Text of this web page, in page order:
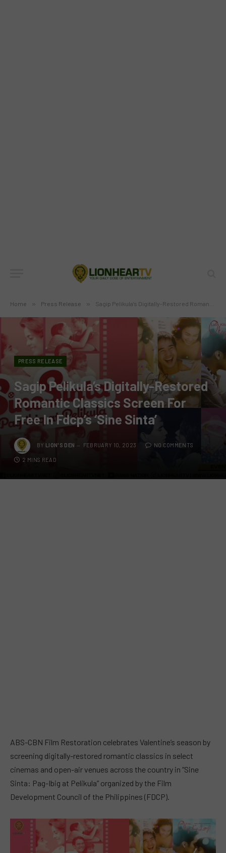
Home » Press Release » Sagip Pelikula’s Digitally-Restored Romantic Classics Screen For Free In Fdcp’s ‘Sine Sinta’
PRESS RELEASE
Sagip Pelikula’s Digitally-Restored
Romantic Classics Screen For
Free In Fdcp’s ‘Sine Sinta’
BY LION'S DEN FEBRUARY 10, 2023 NO COMMENTS
2 MINS READ
ABS-CBN Film Restoration celebrates Valentine’s season by
screening digitally-restored romantic classics in select
cinemas and open-air venues across the country in “Sine
Sinta: Pag-Ibig at Pelikula” organized by the Film
Development Council of the Philippines (FDCP).